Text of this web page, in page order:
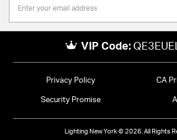
VIP Code:
Privacy Policy CA
Security Promise
Lighting New York © 2026. All Rights